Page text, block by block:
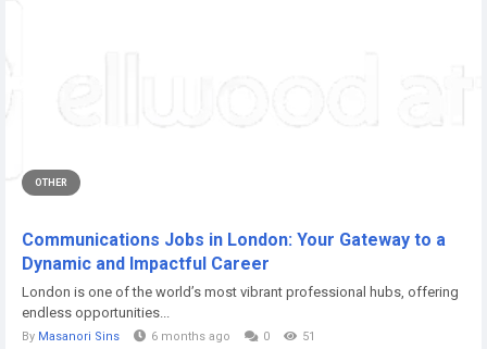
OTHER
Communications Jobs in London: Your Gateway to a
Dynamic and Impactful Career
London is one of the world’s most vibrant professional hubs, offering
endless opportunities...
By Masanori Sins 6 months ago 0 51